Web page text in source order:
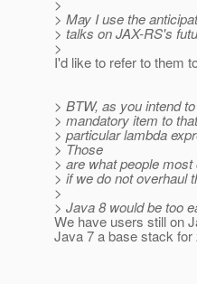
>
> May I use the
> talks on JAX-RS's
>
I'd like to refer to them
> BTW, as you intend
> mandatory item to
> particular lambda
> Those
> are what people
> if we do not overhaul
>
> Java 8 would be too
We have users still on
Java 7 a base stack